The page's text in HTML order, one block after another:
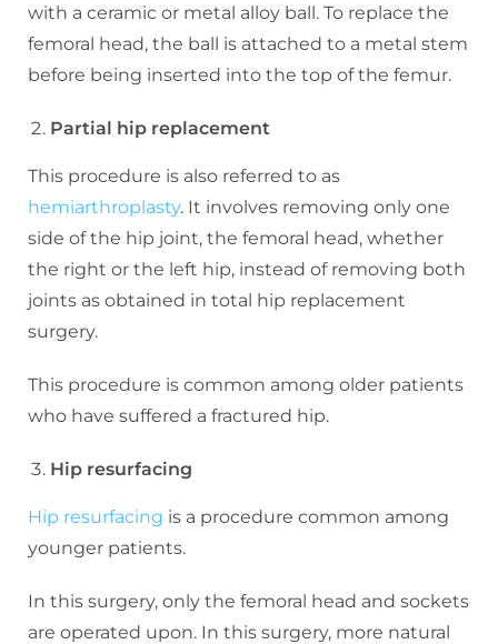
with a ceramic or metal alloy ball. To replace the
femoral head, the ball is attached to a metal stem
before being inserted into the top of the femur.
Partial hip replacement
This procedure is also referred to as
hemiarthroplasty. It involves removing only one
side of the hip joint, the femoral head, whether
the right or the left hip, instead of removing both
joints as obtained in total hip replacement
surgery.
This procedure is common among older patients
who have suffered a fractured hip.
Hip resurfacing
Hip resurfacing is a procedure common among
younger patients.
In this surgery, only the femoral head and sockets
are operated upon. In this surgery, more natural